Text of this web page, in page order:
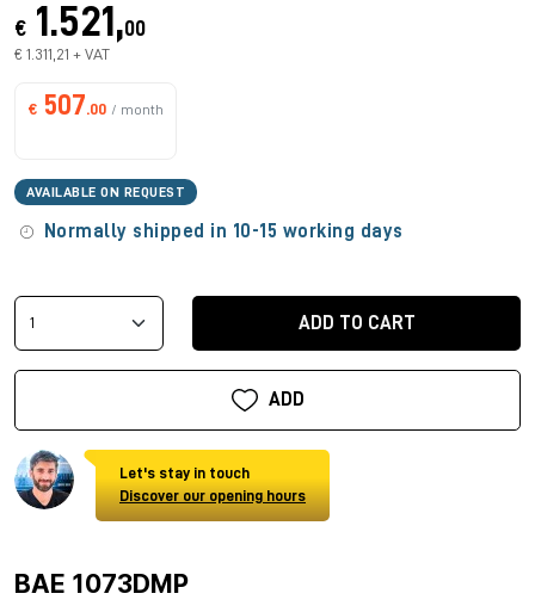
€ 1.521,00
€ 1.311,21 + VAT
€ 507 .00 / month
AVAILABLE ON REQUEST
Normally shipped in 10-15 working days
ADD TO CART
ADD
Let's stay in touch
Discover our opening hours
BAE 1073DMP